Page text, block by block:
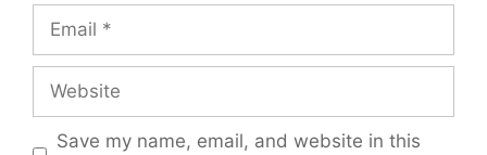
Save my name, email, and website in this